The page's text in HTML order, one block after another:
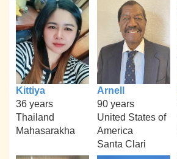
Kittiya
36 years
Thailand
Mahasarakha
Arnell
90 years
United States of
America
Santa Clari